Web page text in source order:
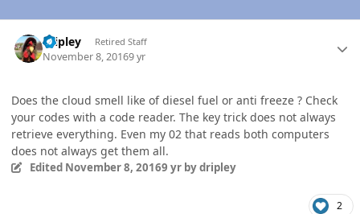
dripley Retired Staff
November 8, 20169 yr
Does the cloud smell like of diesel fuel or anti freeze ? Check
your codes with a code reader. The key trick does not always
retrieve everything. Even my 02 that reads both computers
does not always get them all.
Edited November 8, 20169 yrby dripley
2